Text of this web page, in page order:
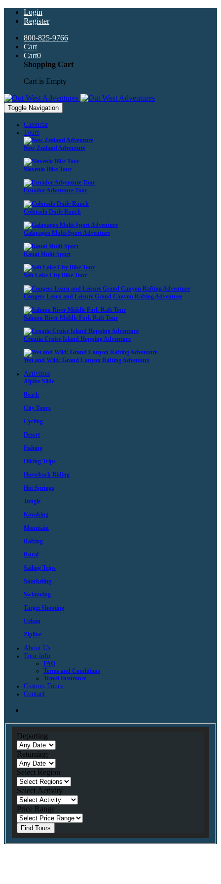
Login
Register
800-825-9766
Cart
Cart0
Shopping Cart
Cart is Empty
Toggle Navigation
Calendar
Tours
New Zealand Adventure
Slovenia Bike Tour
Ecuador Adventure Tour
Colorado Dude Ranch
Galapagos Multi-Sport Adventure
Kauai Multi-Sport
Salt Lake City Bike Tour
Congers Learn and Leisure Grand Canyon Rafting Adventure
Salmon River Middle Fork Raft Tour
Croatia Cruise Island Hopping Adventure
Wet and Wild: Grand Canyon Rafting Adventure
Activities
Alpine Slide
Beach
City Tours
Cycling
Desert
Fishing
Hiking Trips
Horseback Riding
Hot Springs
Jungle
Kayaking
Mountain
Rafting
Rural
Sailing Trips
Snorkeling
Swimming
Target Shooting
Urban
Zipline
About Us
Tour info
FAQ
Terms and Conditions
Travel Insurance
Custom Tours
Contact
Departing
Returning
Select Region
Select Activity
Price Range
Find Tours